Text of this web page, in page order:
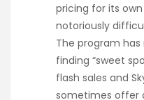
pricing for its own
notoriously
The program
finding “sweet
flash sales and
sometimes offer